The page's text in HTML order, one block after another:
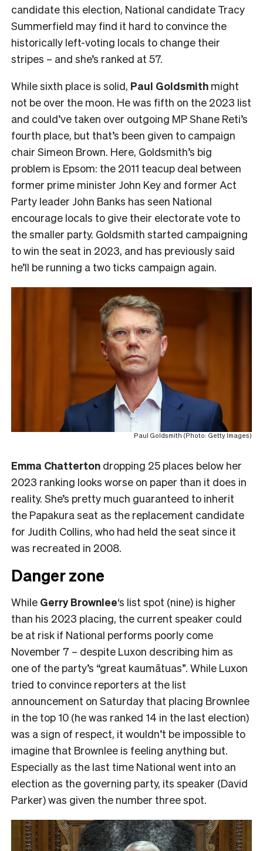
candidate this election, National candidate Tracy
Summerfield may find it hard to convince the
historically left-voting locals to change their
stripes – and she’s ranked at 57.
While sixth place is solid, Paul Goldsmith might
not be over the moon. He was fifth on the 2023 list
and could’ve taken over outgoing MP Shane Reti’s
fourth place, but that’s been given to campaign
chair Simeon Brown. Here, Goldsmith’s big
problem is Epsom: the 2011 teacup deal between
former prime minister John Key and former Act
Party leader John Banks has seen National
encourage locals to give their electorate vote to
the smaller party. Goldsmith started campaigning
to win the seat in 2023, and has previously said
he’ll be running a two ticks campaign again.
Paul Goldsmith (Photo: Getty Images)
Emma Chatterton dropping 25 places below her
2023 ranking looks worse on paper than it does in
reality. She’s pretty much guaranteed to inherit
the Papakura seat as the replacement candidate
for Judith Collins, who had held the seat since it
was recreated in 2008.
Danger zone
While Gerry Brownlee‘s list spot (nine) is higher
than his 2023 placing, the current speaker could
be at risk if National performs poorly come
November 7 – despite Luxon describing him as
one of the party’s “great kaumātuas”. While Luxon
tried to convince reporters at the list
announcement on Saturday that placing Brownlee
in the top 10 (he was ranked 14 in the last election)
was a sign of respect, it wouldn’t be impossible to
imagine that Brownlee is feeling anything but.
Especially as the last time National went into an
election as the governing party, its speaker (David
Parker) was given the number three spot.